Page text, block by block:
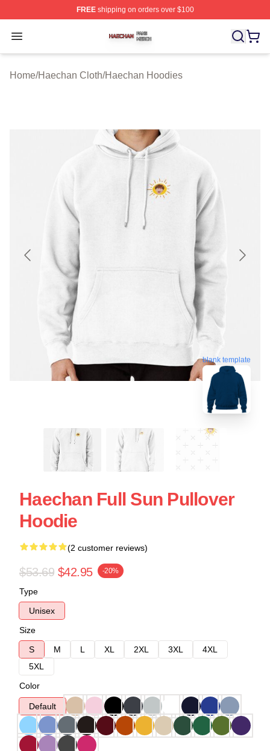
FREEshipping on orders over $100
Open menu
Haechan Shop ⚡️ Officially Licensed Haechan Merch
Home/Haechan Cloth/Haechan Hoodies
blank template
Haechan Full Sun Pullover
Hoodie
(2 customer reviews)
$53.69 $42.95 -20%
Type
Unisex
Size
S
M L XL 2XL 3XL
4XL
5XL
Color
Default